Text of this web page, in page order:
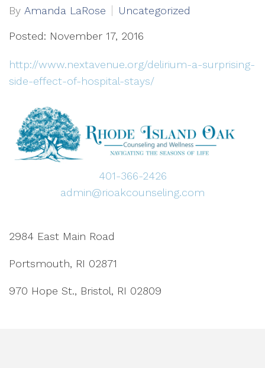
By Amanda LaRose Uncategorized
Posted: November 17, 2016
http://www.nextavenue.org/delirium-a-surprising-
side-effect-of-hospital-stays/
401-366-2426
admin@rioakcounseling.com
2984 East Main Road
Portsmouth, RI 02871
970 Hope St., Bristol, RI 02809